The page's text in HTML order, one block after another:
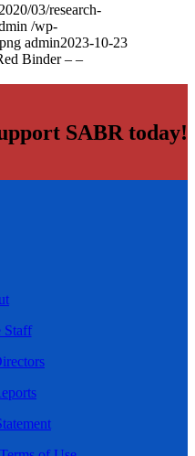
03/research-
/wp-
admin2023-10-23
Binder – –
SABR today!
Staff